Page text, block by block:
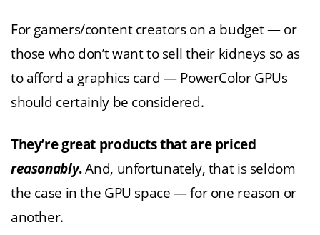
For gamers/content creators on a budget — or
those who don’t want to sell their kidneys so as
to afford a graphics card — PowerColor GPUs
should certainly be considered.
They’re great products that are priced
reasonably.And, unfortunately, that is seldom
the case in the GPU space — for one reason or
another.